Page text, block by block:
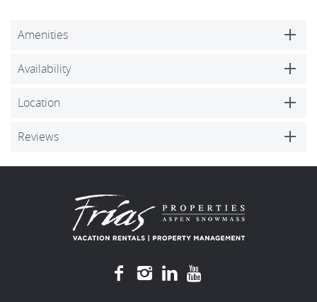
Amenities
Availability
Location
Reviews